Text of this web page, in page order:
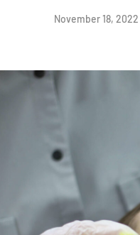
November 18, 2022